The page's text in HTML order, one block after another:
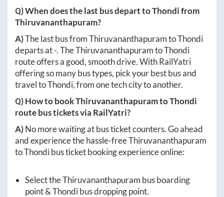
Q) When does the last bus depart toThondifrom
Thiruvananthapuram?
A)The last bus fromThiruvananthapuramtoThondi
departs at-. TheThiruvananthapuramtoThondi
route offers a good, smooth drive. With RailYatri
offering so many bus types, pick your best bus and
travel toThondi, from one tech city to another.
Q) How to bookThiruvananthapuramtoThondi
route bus tickets via RailYatri?
A)No more waiting at bus ticket counters. Go ahead
and experience the hassle-freeThiruvananthapuram
toThondibus ticket booking experience online:
Select theThiruvananthapuram bus boarding
point &Thondibus dropping point.